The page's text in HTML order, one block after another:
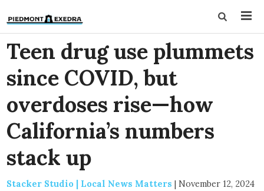
Teen drug use plummets
since COVID, but
overdoses rise—how
California’s numbers
stack up
Stacker Studio | Local News Matters | November 12, 2024